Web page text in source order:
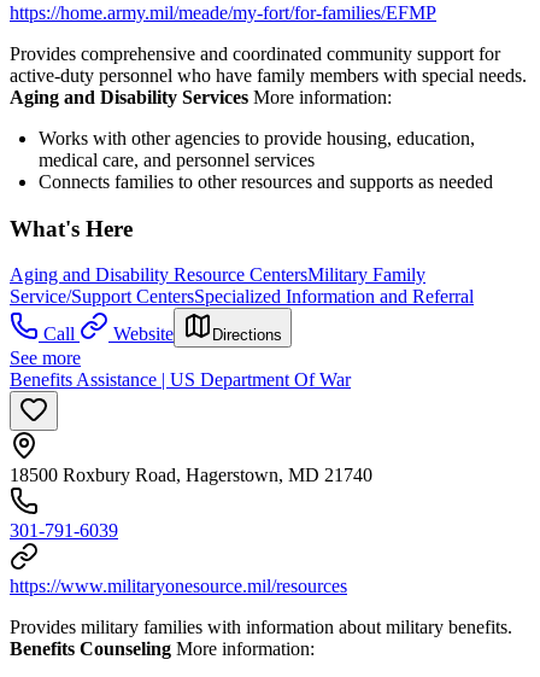
https://home.army.mil/meade/my-fort/for-families/EFMP
Provides comprehensive and coordinated community support for
active-duty personnel who have family members with special needs.
Aging and Disability Services More information:
Works with other agencies to provide housing, education,
medical care, and personnel services
Connects families to other resources and supports as needed
What's Here
Aging and Disability Resource CentersMilitary Family
Service/Support CentersSpecialized Information and Referral
Call
Website Directions
See more
Benefits Assistance | US Department Of War
18500 Roxbury Road, Hagerstown, MD 21740
301-791-6039
https://www.militaryonesource.mil/resources
Provides military families with information about military benefits.
Benefits Counseling More information: